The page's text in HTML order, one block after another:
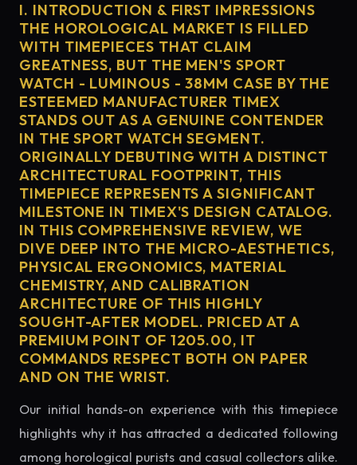
I. INTRODUCTION & FIRST IMPRESSIONS
THE HOROLOGICAL MARKET IS FILLED
WITH TIMEPIECES THAT CLAIM
GREATNESS, BUT THE MEN'S SPORT
WATCH - LUMINOUS - 38MM CASE BY THE
ESTEEMED MANUFACTURER TIMEX
STANDS OUT AS A GENUINE CONTENDER
IN THE SPORT WATCH SEGMENT.
ORIGINALLY DEBUTING WITH A DISTINCT
ARCHITECTURAL FOOTPRINT, THIS
TIMEPIECE REPRESENTS A SIGNIFICANT
MILESTONE IN TIMEX'S DESIGN CATALOG.
IN THIS COMPREHENSIVE REVIEW, WE
DIVE DEEP INTO THE MICRO-AESTHETICS,
PHYSICAL ERGONOMICS, MATERIAL
CHEMISTRY, AND CALIBRATION
ARCHITECTURE OF THIS HIGHLY
SOUGHT-AFTER MODEL. PRICED AT A
PREMIUM POINT OF 1205.00, IT
COMMANDS RESPECT BOTH ON PAPER
AND ON THE WRIST.
Our initial hands-on experience with this timepiece
highlights why it has attracted a dedicated following
among horological purists and casual collectors alike.